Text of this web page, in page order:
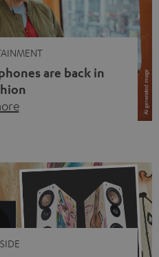
are back in
are wearing earbuds
ears again. Has the fear
Not at […]